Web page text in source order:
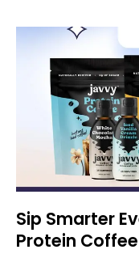
Sip Smarter
Protein Coffee